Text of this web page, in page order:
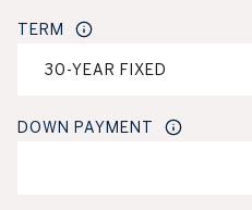
TERM
DOWN PAYMENT